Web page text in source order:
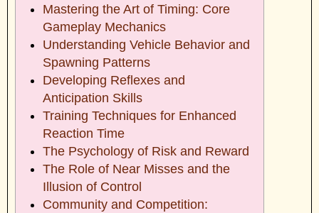
Mastering the Art of Timing: Core
Gameplay Mechanics
Understanding Vehicle Behavior and
Spawning Patterns
Developing Reflexes and
Anticipation Skills
Training Techniques for Enhanced
Reaction Time
The Psychology of Risk and Reward
The Role of Near Misses and the
Illusion of Control
Community and Competition: